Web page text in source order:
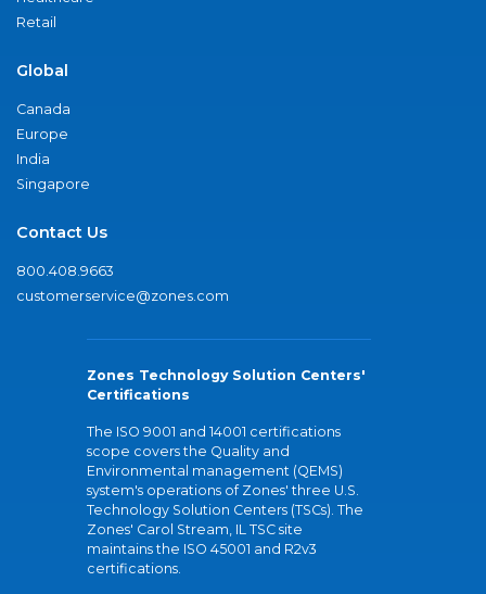
Retail
Global
Canada
Europe
India
Singapore
Contact Us
800.408.9663
customerservice@zones.com
Zones Technology Solution Centers'
Certifications
The ISO 9001 and 14001 certifications
scope covers the Quality and
Environmental management (QEMS)
system's operations of Zones' three U.S.
Technology Solution Centers (TSCs). The
Zones' Carol Stream, IL TSC site
maintains the ISO 45001 and R2v3
certifications.